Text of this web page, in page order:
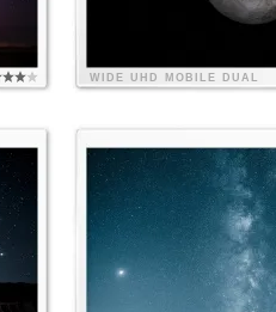
WIDE UHD MOBILE DUAL